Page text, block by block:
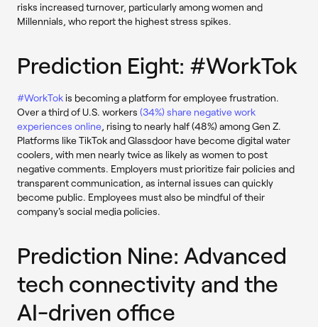
risks increased turnover, particularly among women and
Millennials, who report the highest stress spikes.
Prediction Eight: #WorkTok
#WorkTokis becoming a platform for employee frustration.
Over a third of U.S. workers (34%) share negative work
experiences online, rising to nearly half (48%) among Gen Z.
Platforms like TikTok and Glassdoor have become digital water
coolers, with men nearly twice as likely as women to post
negative comments. Employers must prioritize fair policies and
transparent communication, as internal issues can quickly
become public. Employees must also be mindful of their
company's social media policies.
Prediction Nine: Advanced
tech connectivity and the
AI-driven office